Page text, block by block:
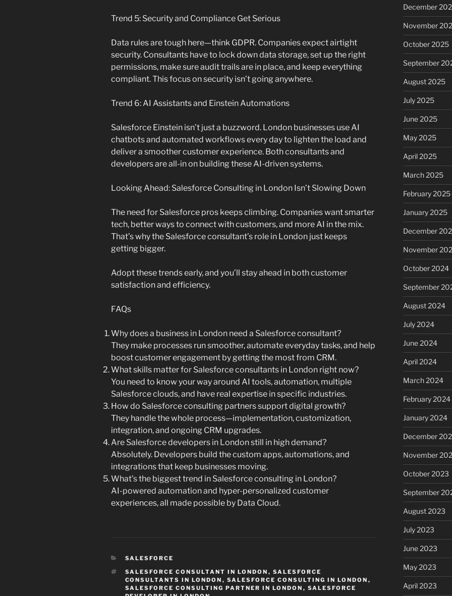
Trend 5: Security and Compliance Get Serious
Data rules are tough here—think GDPR. Companies expect airtight
security. Consultants have to lock down data storage, set up the right
permissions, make sure audit trails are in place, and keep everything
compliant. This focus on security isn’t going anywhere.
Trend 6: AI Assistants and Einstein Automations
Salesforce Einstein isn’t just a buzzword. London businesses use AI
chatbots and automated workflows every day to lighten the load and
deliver a smoother customer experience. Both consultants and
developers are all-in on building these AI-driven systems.
Looking Ahead: Salesforce Consulting in London Isn’t Slowing Down
The need for Salesforce pros keeps climbing. Companies want smarter
tech, better ways to connect with customers, and more AI in the mix.
That’s why the Salesforce consultant’s role in London just keeps
getting bigger.
Adopt these trends early, and you’ll stay ahead in both customer
satisfaction and efficiency.
FAQs
Why does a business in London need a Salesforce consultant?
They make processes run smoother, automate everyday tasks, and help
boost customer engagement by getting the most from CRM.
What skills matter for Salesforce consultants in London right now?
You need to know your way around AI tools, automation, multiple
Salesforce clouds, and have real expertise in specific industries.
How do Salesforce consulting partners support digital growth?
They handle the whole process—implementation, customization,
integration, and ongoing CRM upgrades.
Are Salesforce developers in London still in high demand?
Absolutely. Developers build the custom apps, automations, and
integrations that keep businesses moving.
What’s the biggest trend in Salesforce consulting in London?
AI-powered automation and hyper-personalized customer
experiences, all made possible by Data Cloud.
CATEGORIES
SALESFORCE
TAGS
SALESFORCE CONSULTANT IN LONDON , SALESFORCE
CONSULTANTS IN LONDON , SALESFORCE CONSULTING IN LONDON ,
SALESFORCE CONSULTING PARTNER IN LONDON , SALESFORCE
December
November
October 2025
September
August 2025
July 2025
June 2025
May 2025
April 2025
March 2025
February 2025
January 2025
December
November
October 2024
September
August 2024
July 2024
June 2024
April 2024
March 2024
February 2024
January 2024
December
November
October 2023
September
August 2023
July 2023
June 2023
May 2023
April 2023